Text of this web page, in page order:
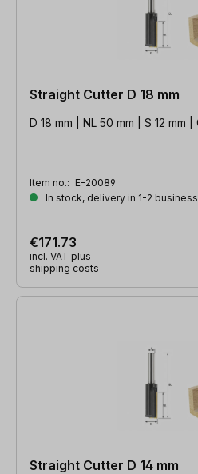
Straight Cutter D 18 mm
D 18 mm | NL 50 mm | S 12 mm |
Item no.: E-20089
In stock, delivery in 1-2
€171.73
incl. VAT plus
shipping costs
Straight Cutter D 14 mm